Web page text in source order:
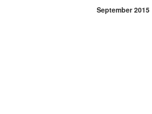
September 2015